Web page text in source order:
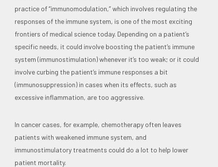
practice of “immunomodulation,” which involves regulating the
responses of the immune system, is one of the most exciting
frontiers of medical science today. Depending on a patient’s
specific needs, it could involve boosting the patient’s immune
system (immunostimulation) whenever it’s too weak; or it could
involve curbing the patient’s immune responses a bit
(immunosuppression) in cases when its effects, such as
excessive inflammation, are too aggressive.
In cancer cases, for example, chemotherapy often leaves
patients with weakened immune system, and
immunostimulatory treatments could do a lot to help lower
patient mortality.